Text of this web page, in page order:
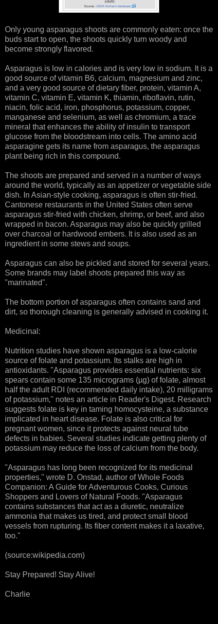
Only young asparagus shoots are commonly eaten: once the
buds start to open, the shoots quickly turn woody and
become strongly flavored.
Asparagus is low in calories and is very low in sodium. It is a
good source of vitamin B6, calcium, magnesium and zinc,
and a very good source of dietary fiber, protein, vitamin A,
vitamin C, vitamin E, vitamin K, thiamin, riboflavin, rutin,
niacin, folic acid, iron, phosphorus, potassium, copper,
manganese and selenium, as well as chromium, a trace
mineral that enhances the ability of insulin to transport
glucose from the bloodstream into cells. The amino acid
asparagine gets its name from asparagus, the asparagus
plant being rich in this compound.
The shoots are prepared and served in a number of ways
around the world, typically as an appetizer or vegetable side
dish. In Asian-style cooking, asparagus is often stir-fried.
Cantonese restaurants in the United States often serve
asparagus stir-fried with chicken, shrimp, or beef, and also
wrapped in bacon. Asparagus may also be quickly grilled
over charcoal or hardwood embers. It is also used as an
ingredient in some stews and soups.
Asparagus can also be pickled and stored for several years.
Some brands may label shoots prepared this way as
"marinated".
The bottom portion of asparagus often contains sand and
dirt, so thorough cleaning is generally advised in cooking it.
Medicinal:
Nutrition studies have shown asparagus is a low-calorie
source of folate and potassium. Its stalks are high in
antioxidants. "Asparagus provides essential nutrients: six
spears contain some 135 micrograms (µg) of folate, almost
half the adult RDI (recommended daily intake), 20 milligrams
of potassium," notes an article in Reader's Digest. Research
suggests folate is key in taming homocysteine, a substance
implicated in heart disease. Folate is also critical for
pregnant women, since it protects against neural tube
defects in babies. Several studies indicate getting plenty of
potassium may reduce the loss of calcium from the body.
"Asparagus has long been recognized for its medicinal
properties," wrote D. Onstad, author of Whole Foods
Companion: A Guide for Adventurous Cooks, Curious
Shoppers and Lovers of Natural Foods. "Asparagus
contains substances that act as a diuretic, neutralize
ammonia that makes us tired, and protect small blood
vessels from rupturing. Its fiber content makes it a laxative,
too."
(source:wikipedia.com)
Stay Prepared! Stay Alive!
Charlie